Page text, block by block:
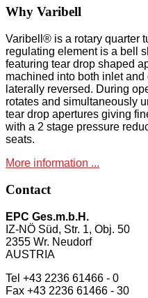
Why Varibell
Varibell® is a rotary quarter
regulating element is a bell
featuring tear drop shaped
machined into both inlet and
laterally reversed. During
rotates and simultaneously
tear drop apertures giving
with a 2 stage pressure
seats.
More information ...
Contact
EPC Ges.m.b.H.
IZ-NÖ Süd, Str. 1, Obj. 50
2355 Wr. Neudorf
AUSTRIA
Tel +43 2236 61466 - 0
Fax +43 2236 61466 - 30